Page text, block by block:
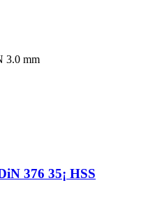
3.0 mm
376 35¡ HSS